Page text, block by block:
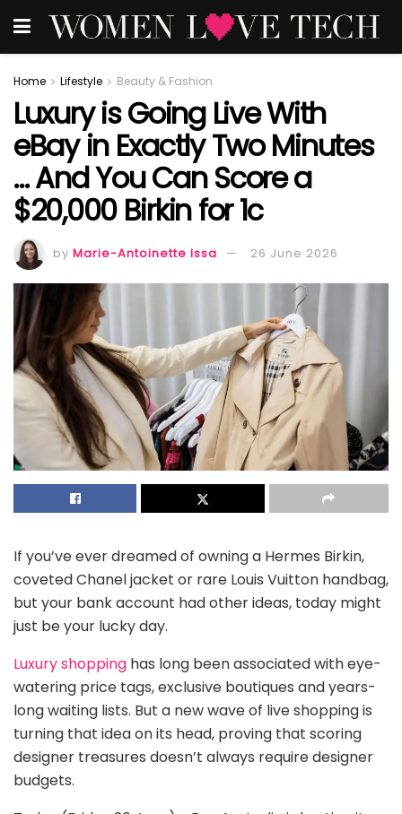
Home Lifestyle Beauty & Fashion
Luxury is Going Live With
eBay in Exactly Two Minutes
… And You Can Score a
$20,000 Birkin for 1c
by Marie-Antoinette Issa 26 June 2026
If you’ve ever dreamed of owning a Hermes Birkin,
coveted Chanel jacket or rare Louis Vuitton handbag,
but your bank account had other ideas, today might
just be your lucky day.
Luxury shopping has long been associated with eye-
watering price tags, exclusive boutiques and years-
long waiting lists. But a new wave of live shopping is
turning that idea on its head, proving that scoring
designer treasures doesn’t always require designer
budgets.